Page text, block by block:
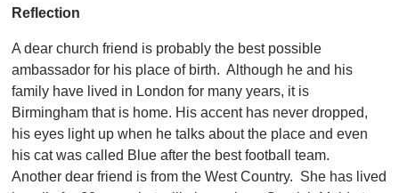
Reflection
A dear church friend is probably the best possible
ambassador for his place of birth. Although he and his
family have lived in London for many years, it is
Birmingham that is home. His accent has never dropped,
his eyes light up when he talks about the place and even
his cat was called Blue after the best football team.
Another dear friend is from the West Country. She has lived